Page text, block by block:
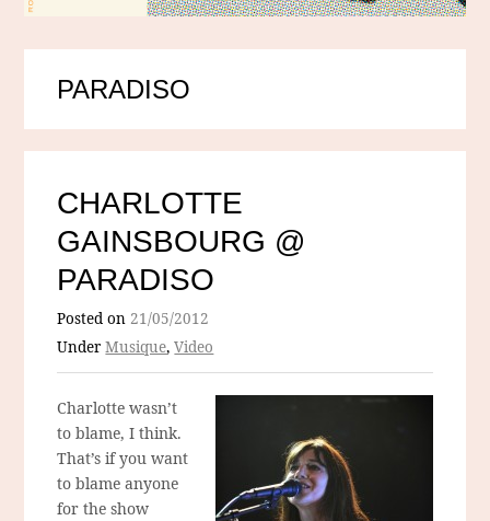
PARADISO
CHARLOTTE
GAINSBOURG @
PARADISO
Posted on21/05/2012
UnderMusique,Video
Charlotte wasn’t
to blame, I think.
That’s if you want
to blame anyone
for the show